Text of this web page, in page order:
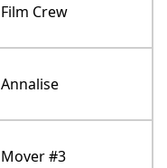
Film Crew
Annalise
Mover #3